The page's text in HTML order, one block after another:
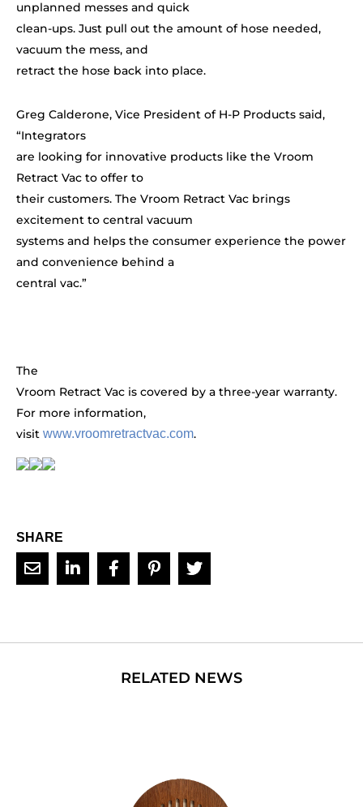
unplanned messes and quick
clean-ups. Just pull out the amount of hose needed,
vacuum the mess, and
retract the hose back into place.
Greg Calderone, Vice President of H-P Products said,
“Integrators
are looking for innovative products like the Vroom
Retract Vac to offer to
their customers. The Vroom Retract Vac brings
excitement to central vacuum
systems and helps the consumer experience the power
and convenience behind a
central vac.”
The
Vroom Retract Vac is covered by a three-year warranty.
For more information,
visit www.vroomretractvac.com.
SHARE